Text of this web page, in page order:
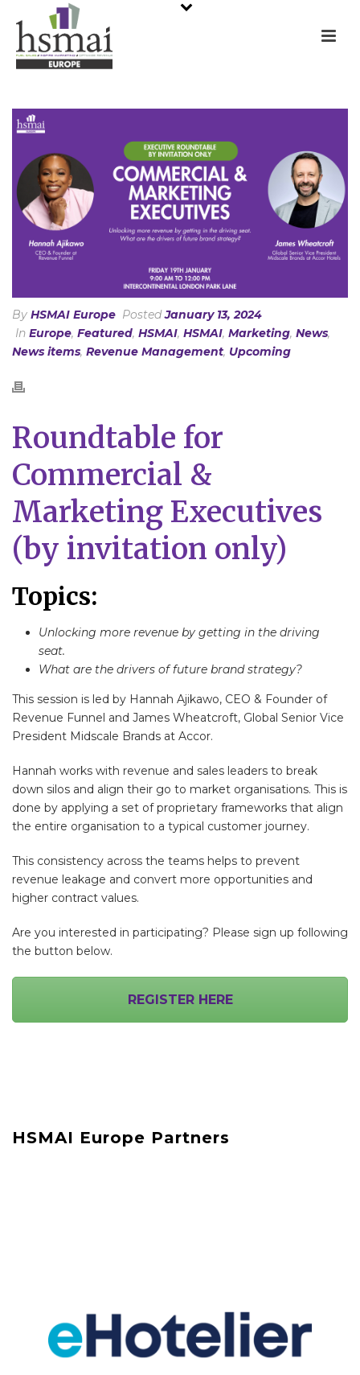
By HSMAI Europe PostedJanuary 13, 2024
In Europe, Featured, HSMAI, HSMAI, Marketing, News,
News items, Revenue Management, Upcoming
Roundtable for
Commercial &
Marketing Executives
(by invitation only)
Topics:
Unlocking more revenue by getting in the driving
seat.
What are the drivers of future brand strategy?
This session is led by Hannah Ajikawo, CEO & Founder of
Revenue Funnel and James Wheatcroft, Global Senior Vice
President Midscale Brands at Accor.
Hannah works with revenue and sales leaders to break
down silos and align their go to market organisations. This is
done by applying a set of proprietary frameworks that align
the entire organisation to a typical customer journey.
This consistency across the teams helps to prevent
revenue leakage and convert more opportunities and
higher contract values.
Are you interested in participating? Please sign up following
the button below.
REGISTER HERE
HSMAI Europe Partners